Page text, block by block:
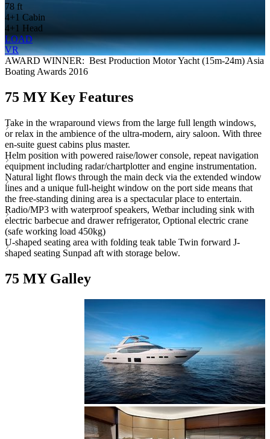
78 ft
4+1 Cabin
4+1 Head
LOAD
VR
AWARD WINNER: Best Production Motor Yacht (15m-24m) Asia
Boating Awards 2016
75 MY Key Features
Take in the wraparound views from the large full length windows,
or relax in the ambience of the ultra-modern, airy saloon. With three
en-suite guest cabins plus master.
Helm position with powered raise/lower console, repeat navigation
equipment including radar/chartplotter and engine instrumentation.
Natural light flows through the main deck via the extended window
lines and a unique full-height window on the port side means that
the free-standing dining area is a spectacular place to entertain.
Radio/MP3 with waterproof speakers, Wetbar including sink with
electric barbecue and drawer refrigerator, Optional electric crane
(safe working load 450kg)
U-shaped seating area with folding teak table Twin forward J-
shaped seating Sunpad aft with storage below.
75 MY Galley